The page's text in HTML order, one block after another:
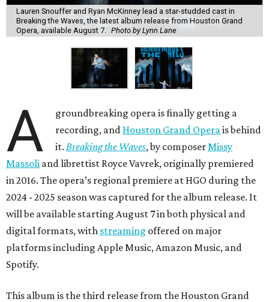
Lauren Snouffer and Ryan McKinney lead a star-studded cast in
Breaking the Waves, the latest album release from Houston Grand
Opera, available August 7. Photo by Lynn Lane
A
groundbreaking opera is finally getting a
recording, and Houston Grand Opera is behind
it. Breaking the Waves, by composer Missy
Massoli and librettist Royce Vavrek, originally premiered
in 2016. The opera’s regional premiere at HGO during the
2024 - 2025 season was captured for the album release. It
will be available starting August 7 in both physical and
digital formats, with streaming offered on major
platforms including Apple Music, Amazon Music, and
Spotify.
This album is the third release from the Houston Grand